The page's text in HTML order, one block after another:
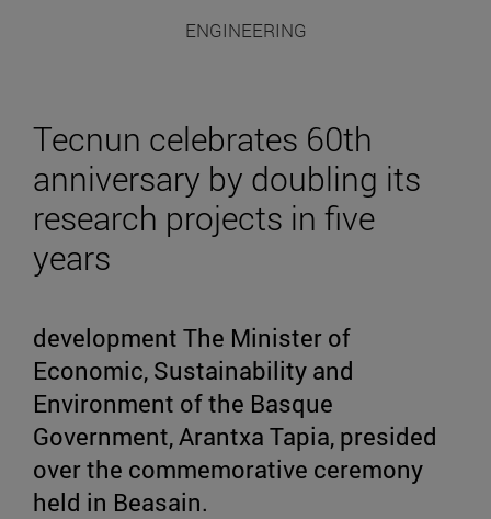
ENGINEERING
Tecnun celebrates 60th
anniversary by doubling its
research projects in five
years
development The Minister of
Economic, Sustainability and
Environment of the Basque
Government, Arantxa Tapia, presided
over the commemorative ceremony
held in Beasain.